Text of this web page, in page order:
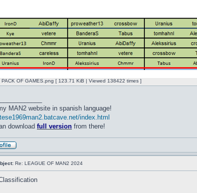
PACK OF GAMES.png [ 123.71 KiB | Viewed 138422 times ]
MAN2 website in spanish language!
index.html
download full version from there!
Re: LEAGUE OF MAN2 2024